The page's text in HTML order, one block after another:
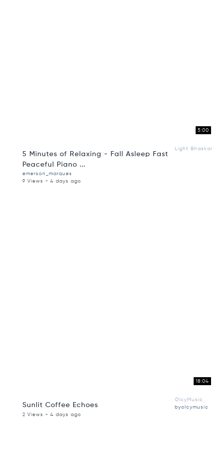
5:00
5 Minutes of Relaxing - Fall Asleep Fast
Peaceful Piano ...
Light Bhaskar
emerson_marques
9 Views - 4 days ago
18:04
Sunlit Coffee Echoes
OlcyMusic
byolcymusic
2 Views - 4 days ago